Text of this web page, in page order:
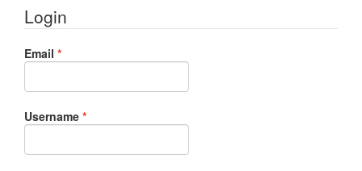
Login
Email *Required
Username *Required